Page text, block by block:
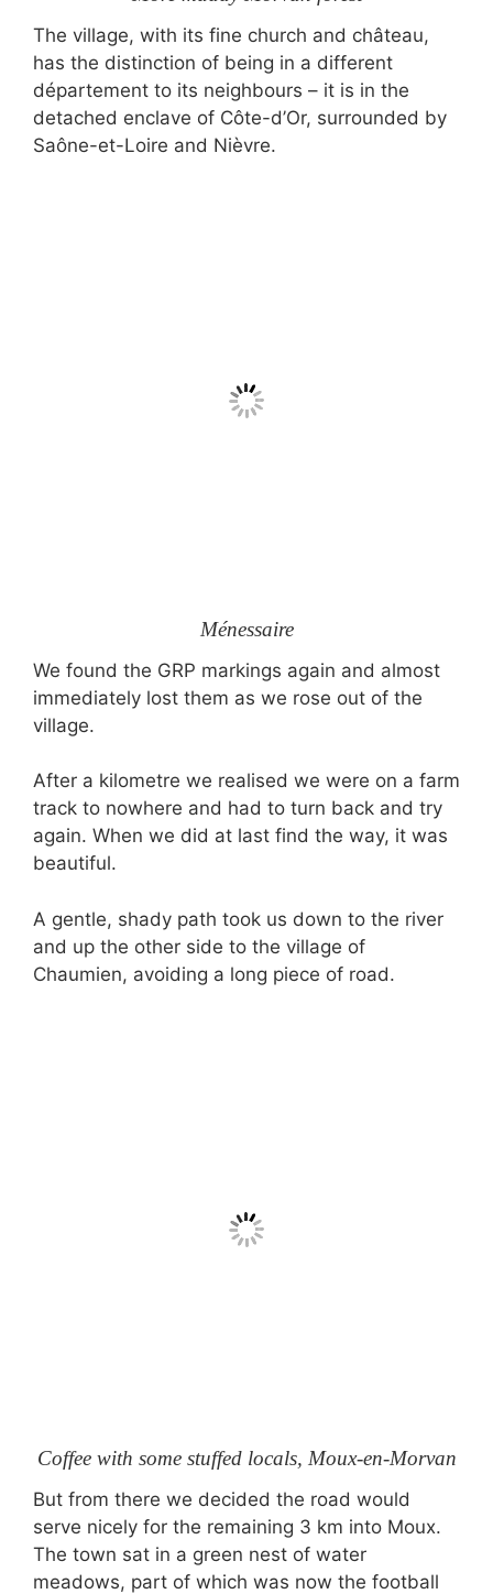
The village, with its fine church and château,
has the distinction of being in a different
département to its neighbours – it is in the
detached enclave of Côte-d’Or, surrounded by
Saône-et-Loire and Nièvre.
Ménessaire
We found the GRP markings again and almost
immediately lost them as we rose out of the
village.
After a kilometre we realised we were on a farm
track to nowhere and had to turn back and try
again. When we did at last find the way, it was
beautiful.
A gentle, shady path took us down to the river
and up the other side to the village of
Chaumien, avoiding a long piece of road.
Coffee with some stuffed locals, Moux-en-Morvan
But from there we decided the road would
serve nicely for the remaining 3 km into Moux.
The town sat in a green nest of water
meadows, part of which was now the football